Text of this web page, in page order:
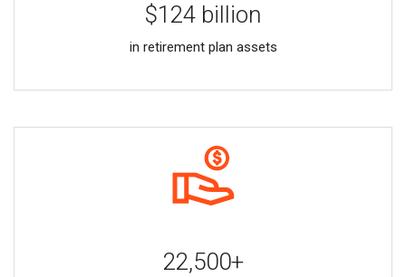
$124 billion
in retirement plan assets
22,500+